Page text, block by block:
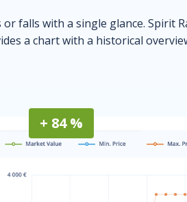
falls with a single glance. Spirit
a chart with a historical
+ 84 %